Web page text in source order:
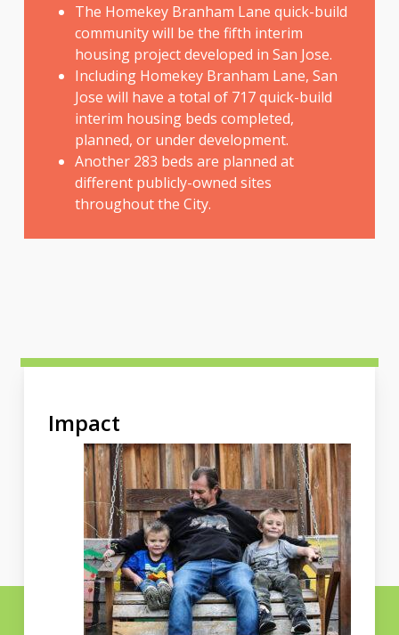
The Homekey Branham Lane quick-build
community will be the fifth interim
housing project developed in San Jose.
Including Homekey Branham Lane, San
Jose will have a total of 717 quick-build
interim housing beds completed,
planned, or under development.
Another 283 beds are planned at
different publicly-owned sites
throughout the City.
Impact